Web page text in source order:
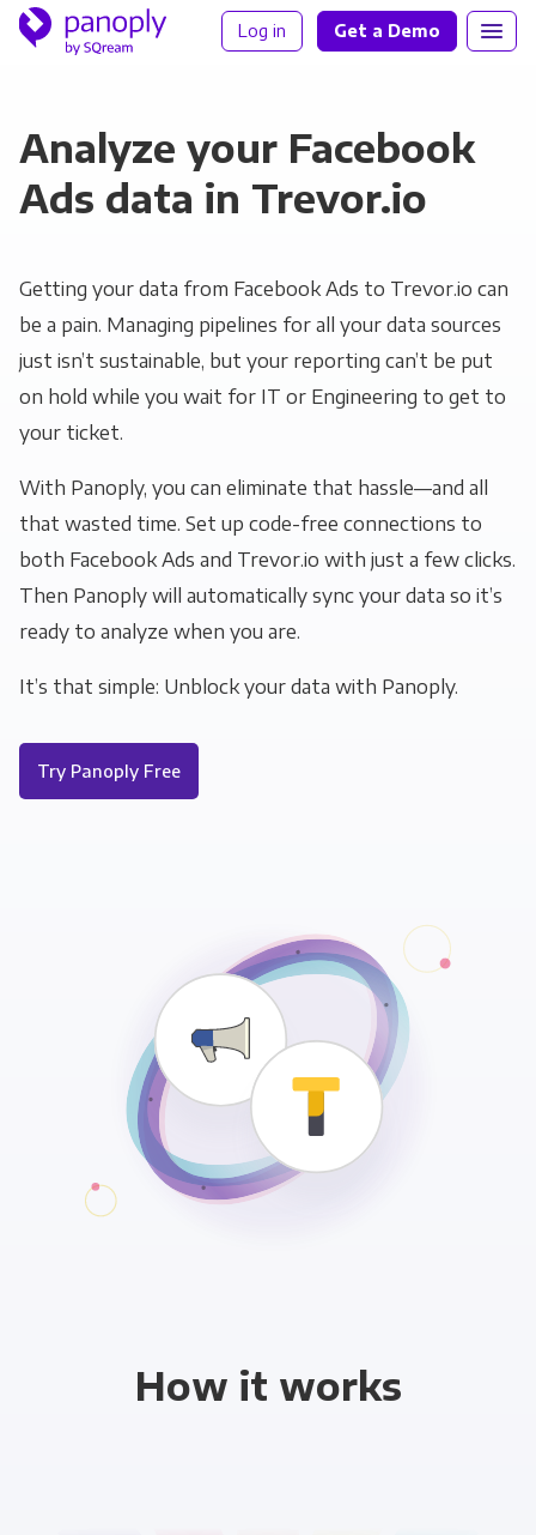
Log in Get a Demo
Analyze your Facebook
Ads data in Trevor.io
Getting your data from Facebook Ads to Trevor.io can
be a pain. Managing pipelines for all your data sources
just isn’t sustainable, but your reporting can’t be put
on hold while you wait for IT or Engineering to get to
your ticket.
With Panoply, you can eliminate that hassle—and all
that wasted time. Set up code-free connections to
both Facebook Ads and Trevor.io with just a few clicks.
Then Panoply will automatically sync your data so it’s
ready to analyze when you are.
It’s that simple: Unblock your data with Panoply.
Try Panoply Free
How it works